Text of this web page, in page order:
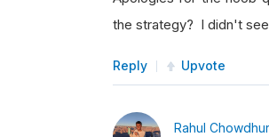
the strategy? I didn't
Reply Upvote
Rahul